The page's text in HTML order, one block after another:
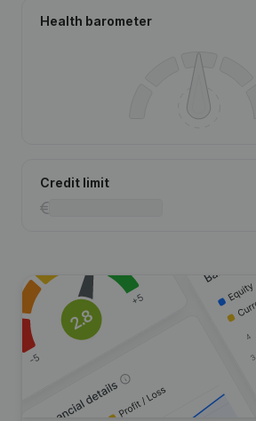
Health barometer
Credit limit